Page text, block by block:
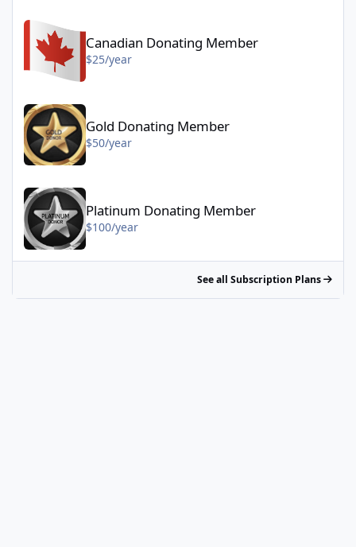
Canadian Donating Member - $25/year
Canadian Donating Member
$25/year
Gold Donating Member
$50/year
Platinum Donating Member - $100/year
Platinum Donating Member
$100/year
See all Subscription Plans